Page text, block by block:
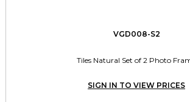
VGD008-S2
Tiles Natural Set of 2 Photo
SIGN IN TO VIEW PRICES